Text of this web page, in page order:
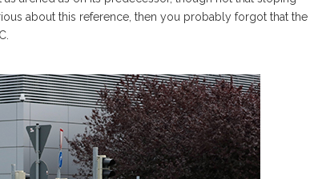
about this reference, then you probably forgot that the